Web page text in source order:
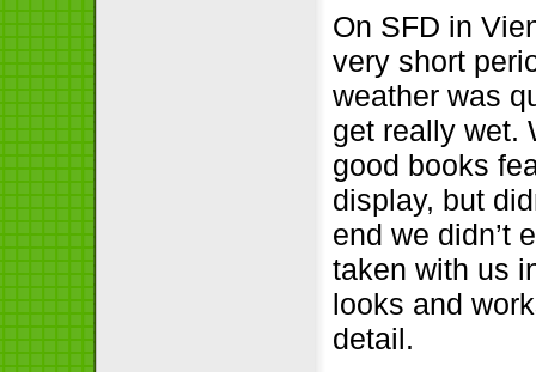
On SFD in
very short
weather was
get really wet.
good books
display, but
end we didn’t
taken with us
looks and
detail.